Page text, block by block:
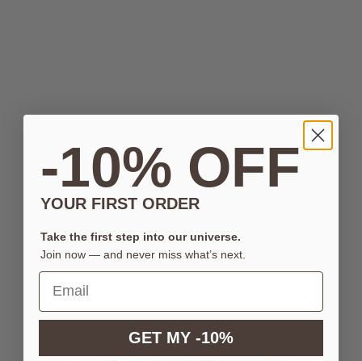
-10% OFF
YOUR FIRST ORDER
Take the first step into our universe.
Join now — and never miss what’s next.
GET MY -10%